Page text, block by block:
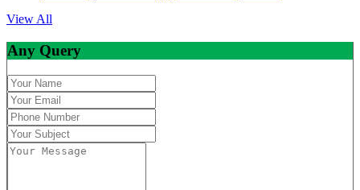
View All
Any Query